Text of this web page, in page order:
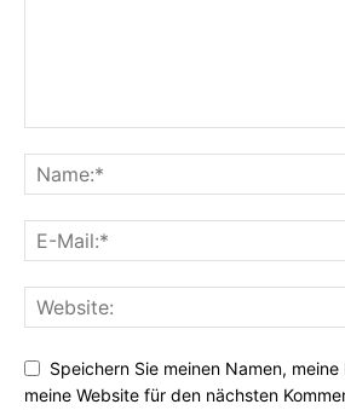
Speichern Sie meinen Namen,
meine Website für den nächsten